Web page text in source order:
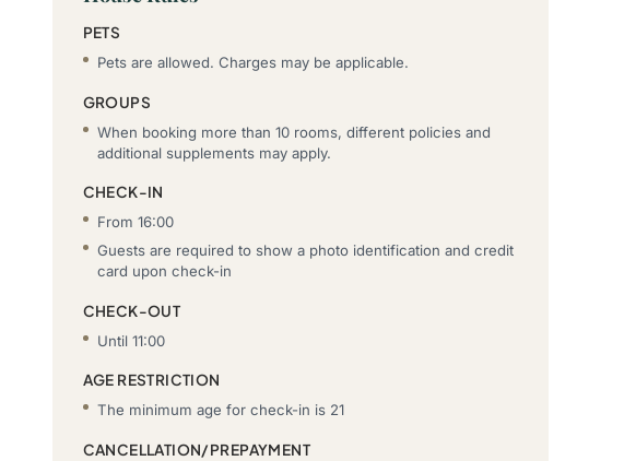
PETS
Pets are allowed. Charges may be applicable.
GROUPS
When booking more than 10 rooms, different policies and
additional supplements may apply.
CHECK-IN
From 16:00
Guests are required to show a photo identification and credit
card upon check-in
CHECK-OUT
Until 11:00
AGE RESTRICTION
The minimum age for check-in is 21
CANCELLATION/PREPAYMENT